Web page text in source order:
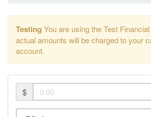
Testing You are using the Test
actual amounts will be charged to your
account.
$